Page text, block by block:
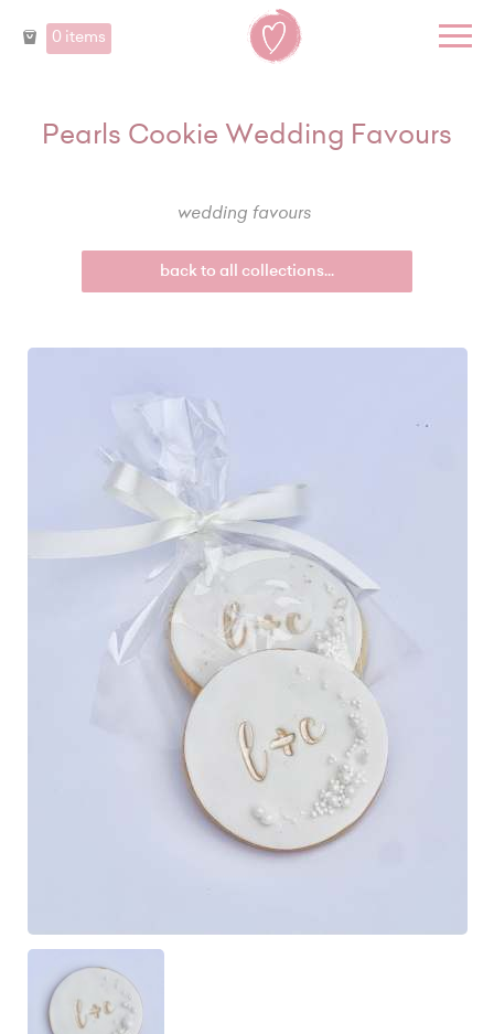
0 items
Pearls Cookie Wedding Favours
wedding favours
back to all collections...